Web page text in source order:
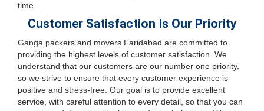
time.
Customer Satisfaction Is Our Priority
Ganga packers and movers Faridabad are committed to
providing the highest levels of customer satisfaction. We
understand that our customers are our number one priority,
so we strive to ensure that every customer experience is
positive and stress-free. Our goal is to provide excellent
service, with careful attention to every detail, so that you can